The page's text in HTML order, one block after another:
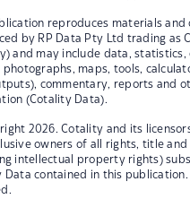
reproduces materials and
by RP Data Pty Ltd trading as
and may include data, statistics,
photographs, maps, tools,
commentary, reports and
(Cotality Data).
2026. Cotality and its
owners of all rights, title
intellectual property rights)
Data contained in this